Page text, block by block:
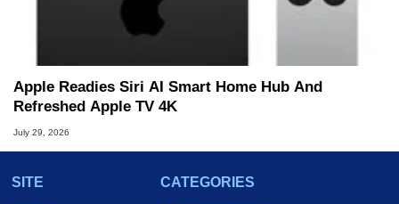
Apple Readies Siri AI Smart Home Hub And
Refreshed Apple TV 4K
July 29, 2026
SITE
CATEGORIES